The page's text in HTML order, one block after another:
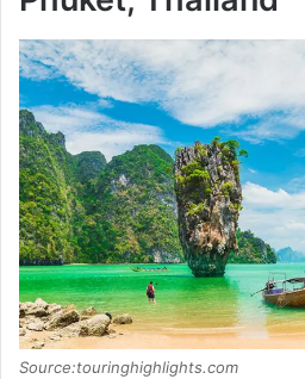
Source:touringhighlights.com